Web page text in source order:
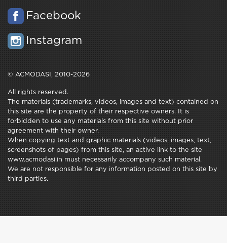
Facebook
Instagram
© ACMODASI, 2010-2026
All rights reserved.
The materials (trademarks, videos, images and text) contained on
this site are the property of their respective owners. It is
forbidden to use any materials from this site without prior
agreement with their owner.
When copying text and graphic materials (videos, images, text,
screenshots of pages) from this site, an active link to the site
www.acmodasi.in must necessarily accompany such material.
We are not responsible for any information posted on this site by
third parties.